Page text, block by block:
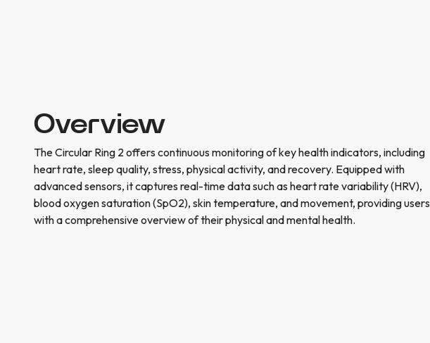
Overview
The Circular Ring 2 offers continuous monitoring of key health indicators, including
heart rate, sleep quality, stress, physical activity, and recovery. Equipped with
advanced sensors, it captures real-time data such as heart rate variability (HRV),
blood oxygen saturation (SpO2), skin temperature, and movement, providing users
with a comprehensive overview of their physical and mental health.